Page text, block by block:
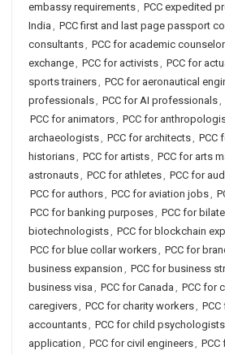
embassy requirements, PCC expedited
India , PCC first and last page passport
consultants, PCC for academic
exchange, PCC for activists, PCC for
sports trainers, PCC for aeronautical
professionals, PCC for AI professionals,
PCC for animators, PCC for
archaeologists, PCC for architects, PCC
historians, PCC for artists, PCC for arts
astronauts, PCC for athletes, PCC for
PCC for authors, PCC for aviation jobs,
PCC for banking purposes, PCC for
biotechnologists, PCC for blockchain
PCC for blue collar workers, PCC for
business expansion , PCC for business
business visa , PCC for Canada , PCC for
caregivers, PCC for charity workers,
accountants, PCC for child psychologists
application , PCC for civil engineers,